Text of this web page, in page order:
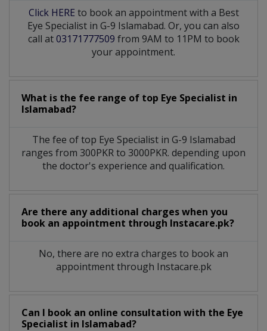
Click HERE to book an appointment with a Best
Eye Specialist in G-9 Islamabad. Or, you can also
call at03171777509 from 9AM to 11PM to book
your appointment.
What is the fee range of top Eye Specialist in
Islamabad?
The fee of top Eye Specialistin G-9 Islamabad
ranges from 300PKR to 3000PKR. depending upon
the doctor's experience and qualification.
Are there any additional charges when you
book an appointment through Instacare.pk?
No, there are no extra charges to book an
appointment through Instacare.pk
Can I book an online consultation with the Eye
Specialist in Islamabad?